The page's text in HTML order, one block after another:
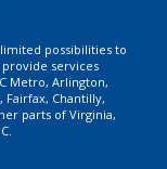
possibilities to
provide services
Metro, Arlington,
Chantilly,
parts of Virginia,